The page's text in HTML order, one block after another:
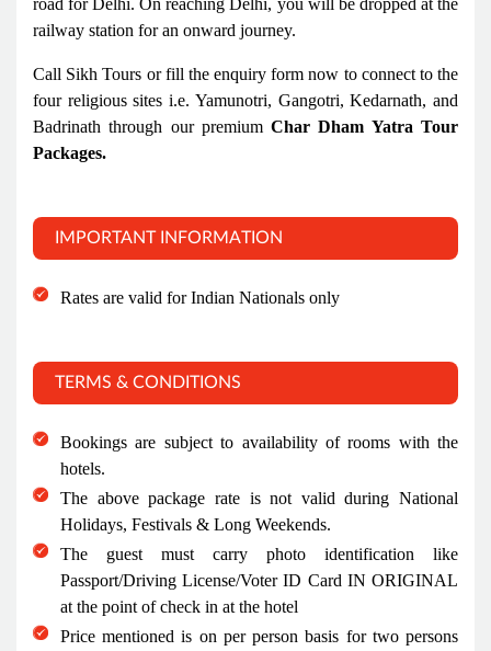
railway station for an onward journey.
Call Sikh Tours or fill the enquiry form now to connect to the
four religious sites i.e. Yamunotri, Gangotri, Kedarnath, and
Badrinath through our premiumChar Dham Yatra Tour
Packages.
IMPORTANT INFORMATION
Rates are valid for Indian Nationals only
TERMS & CONDITIONS
Bookings are subject to availability of rooms with the
hotels.
The above package rate is not valid during National
Holidays, Festivals & Long Weekends.
The guest must carry photo identification like
Passport/Driving License/Voter ID Card IN ORIGINAL
at the point of check in at the hotel
Price mentioned is on per person basis for two persons